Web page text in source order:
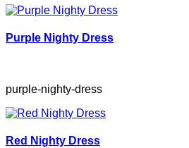
Purple Nighty Dress
purple-nighty-dress
Red Nighty Dress